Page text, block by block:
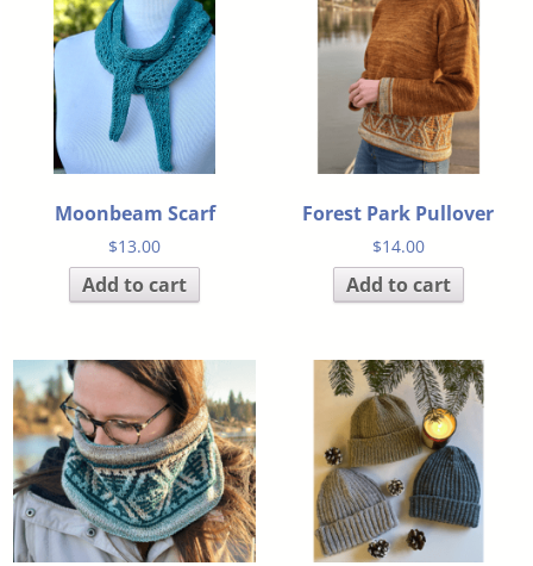
Moonbeam Scarf
$13.00
Add to cart
Forest Park Pullover
$14.00
Add to cart